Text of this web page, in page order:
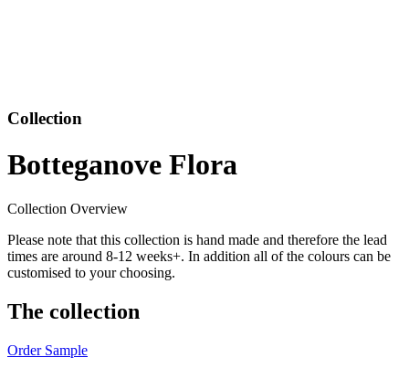
Collection
Botteganove Flora
Collection Overview
Please note that this collection is hand made and therefore the lead
times are around 8-12 weeks+. In addition all of the colours can be
customised to your choosing.
The collection
Order Sample